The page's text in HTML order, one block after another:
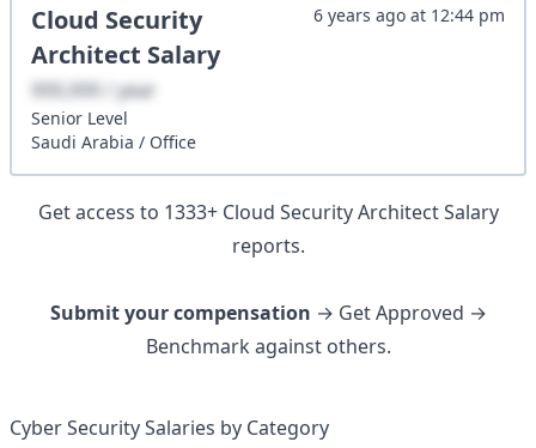
Cloud Security
Architect Salary
XXX,XXX / year
Senior Level
Saudi Arabia / Office
6 years ago at 12:44 pm
Get access to 1333+ Cloud Security ArchitectSalary
reports.
Submit your compensation → Get Approved →
Benchmark against others.
Cyber Security Salaries by Category